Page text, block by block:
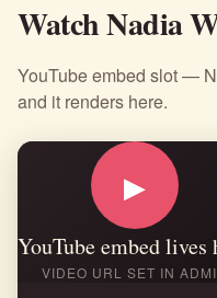
Watch Nadia
YouTube embed slot —
and it renders here.
▶
YouTube embed lives
VIDEO URL SET IN